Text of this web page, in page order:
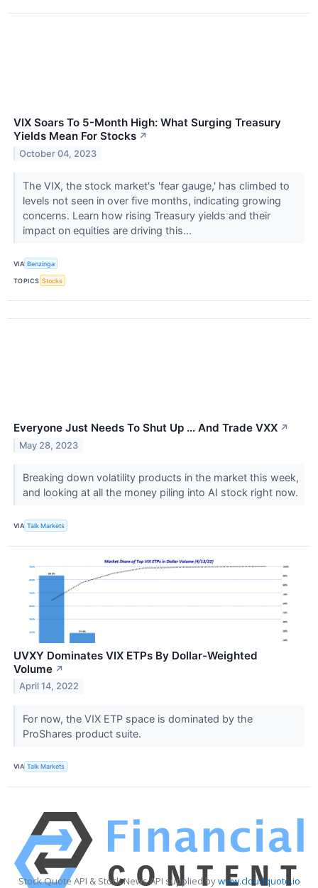
VIX Soars To 5-Month High: What Surging Treasury
Yields Mean For Stocks ↗
October 04, 2023
The VIX, the stock market's 'fear gauge,' has climbed to
levels not seen in over five months, indicating growing
concerns. Learn how rising Treasury yields and their
impact on equities are driving this...
VIA Benzinga
TOPICS Stocks
Everyone Just Needs To Shut Up … And Trade VXX ↗
May 28, 2023
Breaking down volatility products in the market this week,
and looking at all the money piling into AI stock right now.
VIA Talk Markets
UVXY Dominates VIX ETPs By Dollar-Weighted
Volume ↗
April 14, 2022
For now, the VIX ETP space is dominated by the
ProShares product suite.
VIA Talk Markets
Stock Quote API & Stock News API supplied bywww.cloudquote.io